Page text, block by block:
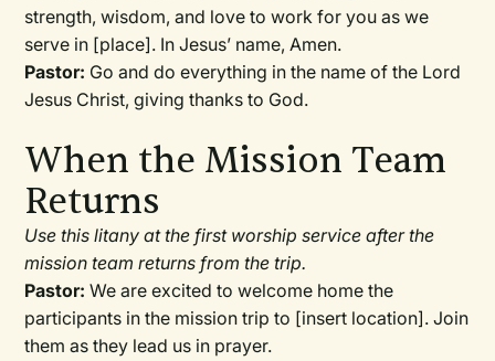
strength, wisdom, and love to work for you as we
serve in [place]. In Jesus’ name, Amen.
Pastor: Go and do everything in the name of the Lord
Jesus Christ, giving thanks to God.
When the Mission Team
Returns
Use this litany at the first worship service after the
mission team returns from the trip.
Pastor: We are excited to welcome home the
participants in the mission trip to [insert location]. Join
them as they lead us in prayer.